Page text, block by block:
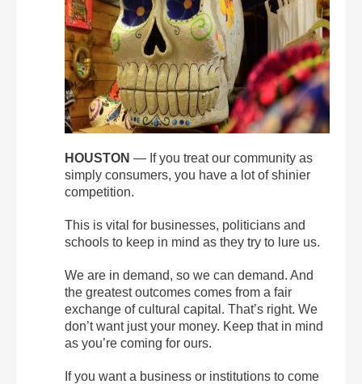
HOUSTON — If you treat our community as
simply consumers, you have a lot of shinier
competition.
This is vital for businesses, politicians and
schools to keep in mind as they try to lure us.
We are in demand, so we can demand. And
the greatest outcomes comes from a fair
exchange of cultural capital. That’s right. We
don’t want just your money. Keep that in mind
as you’re coming for ours.
If you want a business or institutions to come